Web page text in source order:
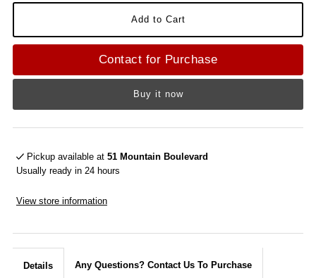
Contact for Purchase
Buy it now
Pickup available at51 Mountain Boulevard
Usually ready in 24 hours
View store information
Details Any Questions? Contact Us To Purchase